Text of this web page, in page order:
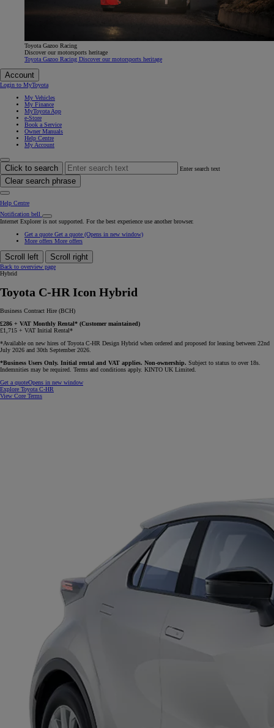
Toyota Gazoo Racing
Discover our motorsports heritage
Toyota Gazoo Racing Discover our motorsports heritage
Account
Login to MyToyota
My Vehicles
My Finance
MyToyota App
e-Store
Book a Service
Owner Manuals
Help Centre
My Account
Click to search Enter search text
Clear search phrase
Help Centre
Notification bell
Internet Explorer is not supported. For the best experience use another browser.
Get a quote Get a quote (Opens in new window)
More offers More offers
Scroll left Scroll right
Back to overview page
Hybrid
Toyota C-HR Icon Hybrid
Business Contract Hire (BCH)
£286 + VAT Monthly Rental* (Customer maintained)
£1,715 + VAT Initial Rental*
*Available on new hires of Toyota C-HR Design Hybrid when ordered and proposed for leasing between 22nd
July 2026 and 30th September 2026.
*Business Users Only. Initial rental and VAT applies. Non-ownership. Subject to status to over 18s.
Indemnities may be required. Terms and conditions apply. KINTO UK Limited.
Get a quoteOpens in new window
Explore Toyota C-HR
View Core Terms